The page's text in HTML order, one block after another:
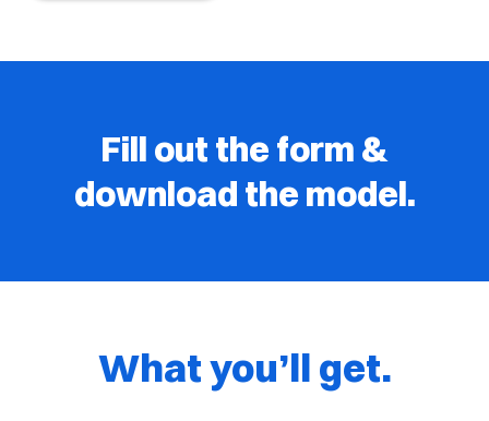
Fill out the form &
download the model.
What you’ll get.